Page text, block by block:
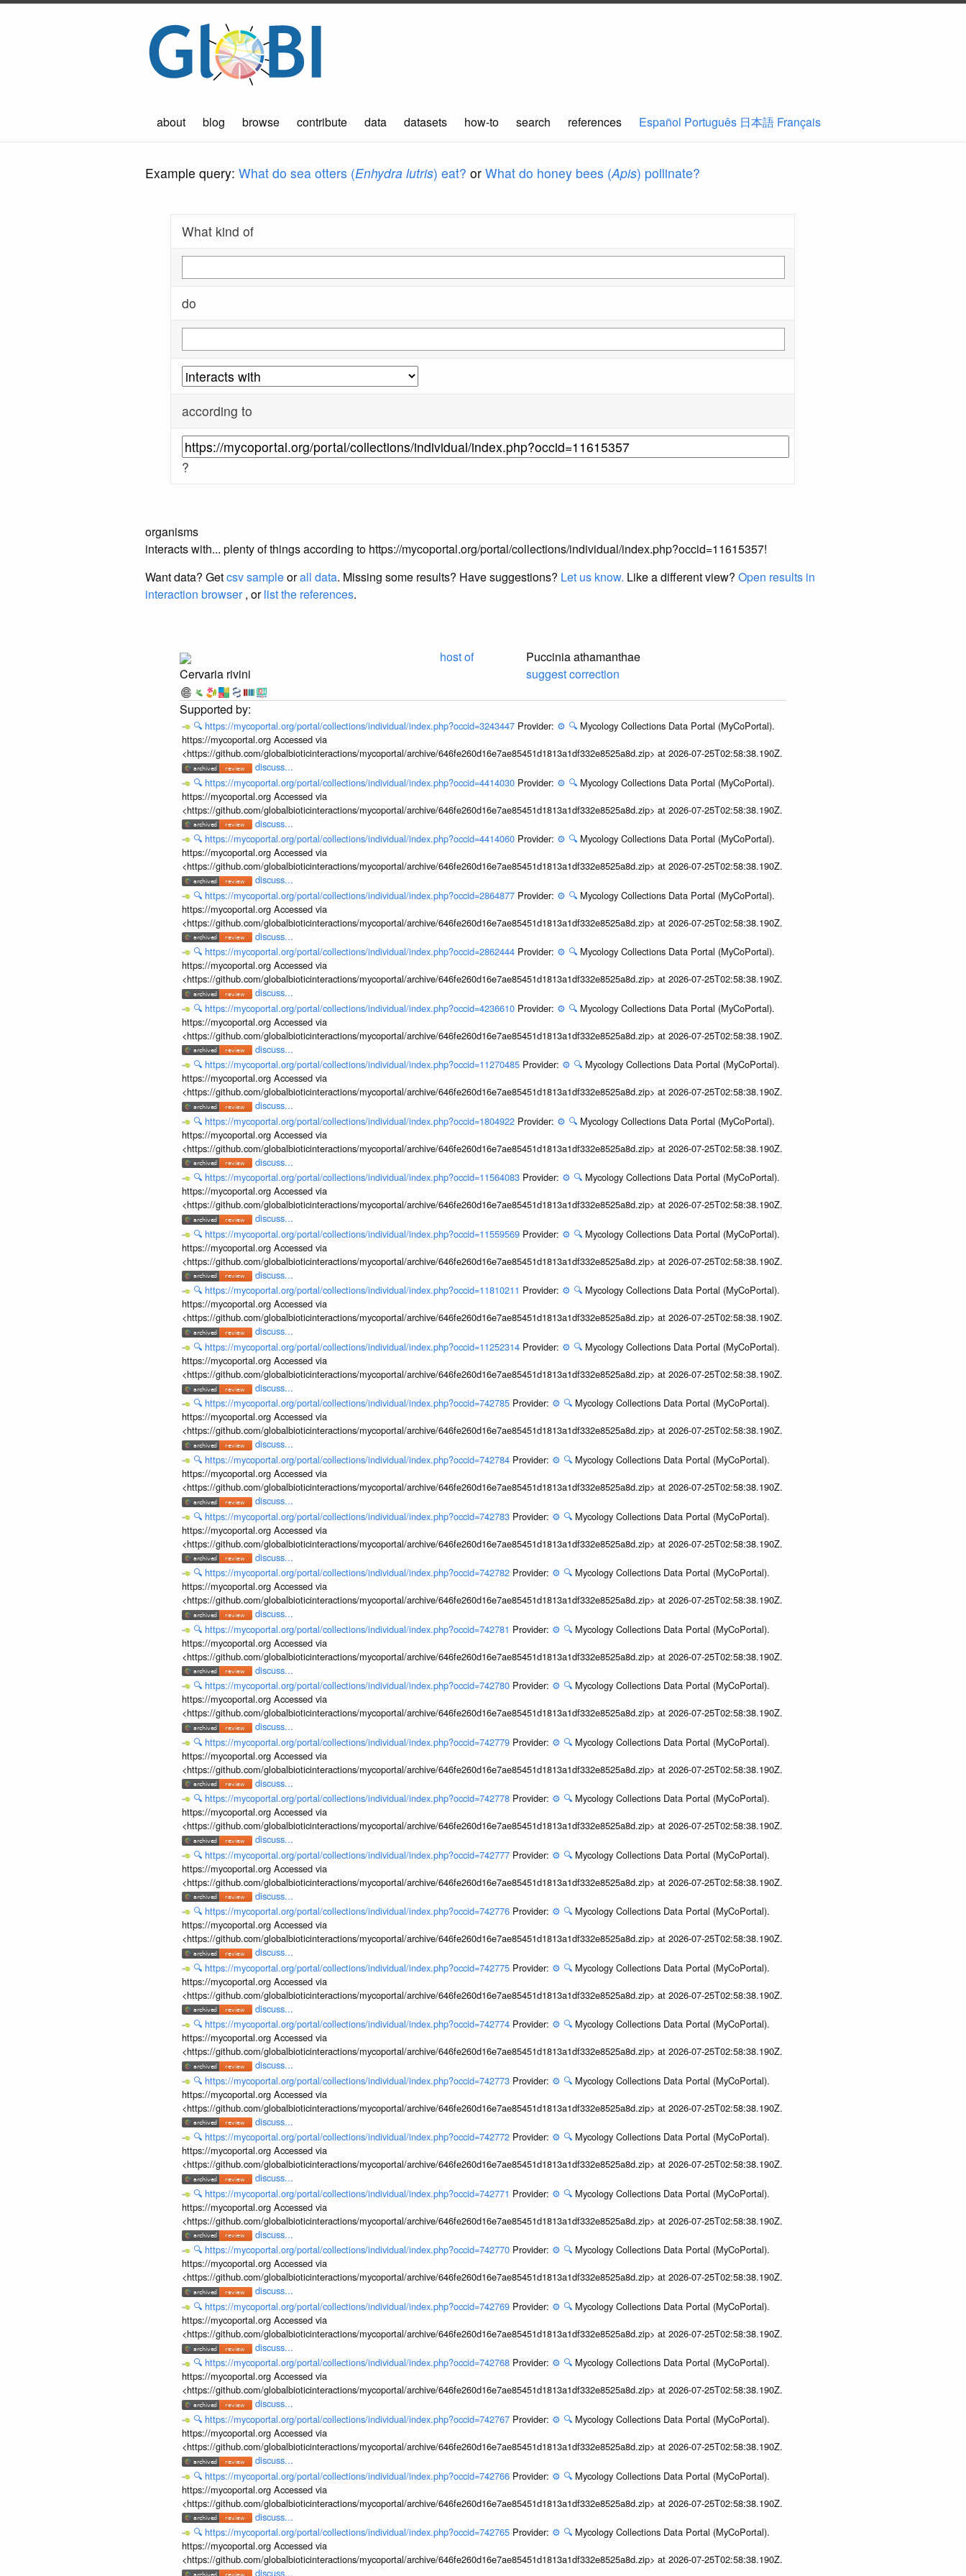
about blog browse contribute data datasets how-to search references Español Português 日本語 Français
Example query: What do sea otters (Enhydra lutris) eat? or What do honey bees (Apis) pollinate?
What kind of
do
according to
?
organisms
interacts with... plenty of things according to https://mycoportal.org/portal/collections/individual/index.php?occid=11615357!
Want data? Getcsv sampleorall data. Missing some results? Have suggestions? Let us know. Like a different view? Open results in
interaction browser, orlist the references.
Cervaria rivini
host of
Puccinia athamanthae
suggest correction
🔍 https://mycoportal.org/portal/collections/individual/index.php?occid=3243447 Provider: ⚙️ 🔍 Mycology Collections Data Portal (MyCoPortal).
https://mycoportal.org Accessed via
<https://github.com/globalbioticinteractions/mycoportal/archive/646fe260d16e7ae85451d1813a1df332e8525a8d.zip> at 2026-07-25T02:58:38.190Z.
discuss...
🔍 https://mycoportal.org/portal/collections/individual/index.php?occid=4414030 Provider: ⚙️ 🔍 Mycology Collections Data Portal (MyCoPortal).
https://mycoportal.org Accessed via
<https://github.com/globalbioticinteractions/mycoportal/archive/646fe260d16e7ae85451d1813a1df332e8525a8d.zip> at 2026-07-25T02:58:38.190Z.
discuss...
🔍 https://mycoportal.org/portal/collections/individual/index.php?occid=4414060 Provider: ⚙️ 🔍 Mycology Collections Data Portal (MyCoPortal).
https://mycoportal.org Accessed via
<https://github.com/globalbioticinteractions/mycoportal/archive/646fe260d16e7ae85451d1813a1df332e8525a8d.zip> at 2026-07-25T02:58:38.190Z.
discuss...
🔍 https://mycoportal.org/portal/collections/individual/index.php?occid=2864877 Provider: ⚙️ 🔍 Mycology Collections Data Portal (MyCoPortal).
https://mycoportal.org Accessed via
<https://github.com/globalbioticinteractions/mycoportal/archive/646fe260d16e7ae85451d1813a1df332e8525a8d.zip> at 2026-07-25T02:58:38.190Z.
discuss...
🔍 https://mycoportal.org/portal/collections/individual/index.php?occid=2862444 Provider: ⚙️ 🔍 Mycology Collections Data Portal (MyCoPortal).
https://mycoportal.org Accessed via
<https://github.com/globalbioticinteractions/mycoportal/archive/646fe260d16e7ae85451d1813a1df332e8525a8d.zip> at 2026-07-25T02:58:38.190Z.
discuss...
🔍 https://mycoportal.org/portal/collections/individual/index.php?occid=4236610 Provider: ⚙️ 🔍 Mycology Collections Data Portal (MyCoPortal).
https://mycoportal.org Accessed via
<https://github.com/globalbioticinteractions/mycoportal/archive/646fe260d16e7ae85451d1813a1df332e8525a8d.zip> at 2026-07-25T02:58:38.190Z.
discuss...
🔍 https://mycoportal.org/portal/collections/individual/index.php?occid=11270485 Provider: ⚙️ 🔍 Mycology Collections Data Portal (MyCoPortal).
https://mycoportal.org Accessed via
<https://github.com/globalbioticinteractions/mycoportal/archive/646fe260d16e7ae85451d1813a1df332e8525a8d.zip> at 2026-07-25T02:58:38.190Z.
discuss...
🔍 https://mycoportal.org/portal/collections/individual/index.php?occid=1804922 Provider: ⚙️ 🔍 Mycology Collections Data Portal (MyCoPortal).
https://mycoportal.org Accessed via
<https://github.com/globalbioticinteractions/mycoportal/archive/646fe260d16e7ae85451d1813a1df332e8525a8d.zip> at 2026-07-25T02:58:38.190Z.
discuss...
🔍 https://mycoportal.org/portal/collections/individual/index.php?occid=11564083 Provider: ⚙️ 🔍 Mycology Collections Data Portal (MyCoPortal).
https://mycoportal.org Accessed via
<https://github.com/globalbioticinteractions/mycoportal/archive/646fe260d16e7ae85451d1813a1df332e8525a8d.zip> at 2026-07-25T02:58:38.190Z.
discuss...
🔍 https://mycoportal.org/portal/collections/individual/index.php?occid=11559569 Provider: ⚙️ 🔍 Mycology Collections Data Portal (MyCoPortal).
https://mycoportal.org Accessed via
<https://github.com/globalbioticinteractions/mycoportal/archive/646fe260d16e7ae85451d1813a1df332e8525a8d.zip> at 2026-07-25T02:58:38.190Z.
discuss...
🔍 https://mycoportal.org/portal/collections/individual/index.php?occid=11810211 Provider: ⚙️ 🔍 Mycology Collections Data Portal (MyCoPortal).
https://mycoportal.org Accessed via
<https://github.com/globalbioticinteractions/mycoportal/archive/646fe260d16e7ae85451d1813a1df332e8525a8d.zip> at 2026-07-25T02:58:38.190Z.
discuss...
🔍 https://mycoportal.org/portal/collections/individual/index.php?occid=11252314 Provider: ⚙️ 🔍 Mycology Collections Data Portal (MyCoPortal).
https://mycoportal.org Accessed via
<https://github.com/globalbioticinteractions/mycoportal/archive/646fe260d16e7ae85451d1813a1df332e8525a8d.zip> at 2026-07-25T02:58:38.190Z.
discuss...
🔍 https://mycoportal.org/portal/collections/individual/index.php?occid=742785 Provider: ⚙️ 🔍 Mycology Collections Data Portal (MyCoPortal).
https://mycoportal.org Accessed via
<https://github.com/globalbioticinteractions/mycoportal/archive/646fe260d16e7ae85451d1813a1df332e8525a8d.zip> at 2026-07-25T02:58:38.190Z.
discuss...
🔍 https://mycoportal.org/portal/collections/individual/index.php?occid=742784 Provider: ⚙️ 🔍 Mycology Collections Data Portal (MyCoPortal).
https://mycoportal.org Accessed via
<https://github.com/globalbioticinteractions/mycoportal/archive/646fe260d16e7ae85451d1813a1df332e8525a8d.zip> at 2026-07-25T02:58:38.190Z.
discuss...
🔍 https://mycoportal.org/portal/collections/individual/index.php?occid=742783 Provider: ⚙️ 🔍 Mycology Collections Data Portal (MyCoPortal).
https://mycoportal.org Accessed via
<https://github.com/globalbioticinteractions/mycoportal/archive/646fe260d16e7ae85451d1813a1df332e8525a8d.zip> at 2026-07-25T02:58:38.190Z.
discuss...
🔍 https://mycoportal.org/portal/collections/individual/index.php?occid=742782 Provider: ⚙️ 🔍 Mycology Collections Data Portal (MyCoPortal).
https://mycoportal.org Accessed via
<https://github.com/globalbioticinteractions/mycoportal/archive/646fe260d16e7ae85451d1813a1df332e8525a8d.zip> at 2026-07-25T02:58:38.190Z.
discuss...
🔍 https://mycoportal.org/portal/collections/individual/index.php?occid=742781 Provider: ⚙️ 🔍 Mycology Collections Data Portal (MyCoPortal).
https://mycoportal.org Accessed via
<https://github.com/globalbioticinteractions/mycoportal/archive/646fe260d16e7ae85451d1813a1df332e8525a8d.zip> at 2026-07-25T02:58:38.190Z.
discuss...
🔍 https://mycoportal.org/portal/collections/individual/index.php?occid=742780 Provider: ⚙️ 🔍 Mycology Collections Data Portal (MyCoPortal).
https://mycoportal.org Accessed via
<https://github.com/globalbioticinteractions/mycoportal/archive/646fe260d16e7ae85451d1813a1df332e8525a8d.zip> at 2026-07-25T02:58:38.190Z.
discuss...
🔍 https://mycoportal.org/portal/collections/individual/index.php?occid=742779 Provider: ⚙️ 🔍 Mycology Collections Data Portal (MyCoPortal).
https://mycoportal.org Accessed via
<https://github.com/globalbioticinteractions/mycoportal/archive/646fe260d16e7ae85451d1813a1df332e8525a8d.zip> at 2026-07-25T02:58:38.190Z.
discuss...
🔍 https://mycoportal.org/portal/collections/individual/index.php?occid=742778 Provider: ⚙️ 🔍 Mycology Collections Data Portal (MyCoPortal).
https://mycoportal.org Accessed via
<https://github.com/globalbioticinteractions/mycoportal/archive/646fe260d16e7ae85451d1813a1df332e8525a8d.zip> at 2026-07-25T02:58:38.190Z.
discuss...
🔍 https://mycoportal.org/portal/collections/individual/index.php?occid=742777 Provider: ⚙️ 🔍 Mycology Collections Data Portal (MyCoPortal).
https://mycoportal.org Accessed via
<https://github.com/globalbioticinteractions/mycoportal/archive/646fe260d16e7ae85451d1813a1df332e8525a8d.zip> at 2026-07-25T02:58:38.190Z.
discuss...
🔍 https://mycoportal.org/portal/collections/individual/index.php?occid=742776 Provider: ⚙️ 🔍 Mycology Collections Data Portal (MyCoPortal).
https://mycoportal.org Accessed via
<https://github.com/globalbioticinteractions/mycoportal/archive/646fe260d16e7ae85451d1813a1df332e8525a8d.zip> at 2026-07-25T02:58:38.190Z.
discuss...
🔍 https://mycoportal.org/portal/collections/individual/index.php?occid=742775 Provider: ⚙️ 🔍 Mycology Collections Data Portal (MyCoPortal).
https://mycoportal.org Accessed via
<https://github.com/globalbioticinteractions/mycoportal/archive/646fe260d16e7ae85451d1813a1df332e8525a8d.zip> at 2026-07-25T02:58:38.190Z.
discuss...
🔍 https://mycoportal.org/portal/collections/individual/index.php?occid=742774 Provider: ⚙️ 🔍 Mycology Collections Data Portal (MyCoPortal).
https://mycoportal.org Accessed via
<https://github.com/globalbioticinteractions/mycoportal/archive/646fe260d16e7ae85451d1813a1df332e8525a8d.zip> at 2026-07-25T02:58:38.190Z.
discuss...
🔍 https://mycoportal.org/portal/collections/individual/index.php?occid=742773 Provider: ⚙️ 🔍 Mycology Collections Data Portal (MyCoPortal).
https://mycoportal.org Accessed via
<https://github.com/globalbioticinteractions/mycoportal/archive/646fe260d16e7ae85451d1813a1df332e8525a8d.zip> at 2026-07-25T02:58:38.190Z.
discuss...
🔍 https://mycoportal.org/portal/collections/individual/index.php?occid=742772 Provider: ⚙️ 🔍 Mycology Collections Data Portal (MyCoPortal).
https://mycoportal.org Accessed via
<https://github.com/globalbioticinteractions/mycoportal/archive/646fe260d16e7ae85451d1813a1df332e8525a8d.zip> at 2026-07-25T02:58:38.190Z.
discuss...
🔍 https://mycoportal.org/portal/collections/individual/index.php?occid=742771 Provider: ⚙️ 🔍 Mycology Collections Data Portal (MyCoPortal).
https://mycoportal.org Accessed via
<https://github.com/globalbioticinteractions/mycoportal/archive/646fe260d16e7ae85451d1813a1df332e8525a8d.zip> at 2026-07-25T02:58:38.190Z.
discuss...
🔍 https://mycoportal.org/portal/collections/individual/index.php?occid=742770 Provider: ⚙️ 🔍 Mycology Collections Data Portal (MyCoPortal).
https://mycoportal.org Accessed via
<https://github.com/globalbioticinteractions/mycoportal/archive/646fe260d16e7ae85451d1813a1df332e8525a8d.zip> at 2026-07-25T02:58:38.190Z.
discuss...
🔍 https://mycoportal.org/portal/collections/individual/index.php?occid=742769 Provider: ⚙️ 🔍 Mycology Collections Data Portal (MyCoPortal).
https://mycoportal.org Accessed via
<https://github.com/globalbioticinteractions/mycoportal/archive/646fe260d16e7ae85451d1813a1df332e8525a8d.zip> at 2026-07-25T02:58:38.190Z.
discuss...
🔍 https://mycoportal.org/portal/collections/individual/index.php?occid=742768 Provider: ⚙️ 🔍 Mycology Collections Data Portal (MyCoPortal).
https://mycoportal.org Accessed via
<https://github.com/globalbioticinteractions/mycoportal/archive/646fe260d16e7ae85451d1813a1df332e8525a8d.zip> at 2026-07-25T02:58:38.190Z.
discuss...
🔍 https://mycoportal.org/portal/collections/individual/index.php?occid=742767 Provider: ⚙️ 🔍 Mycology Collections Data Portal (MyCoPortal).
https://mycoportal.org Accessed via
<https://github.com/globalbioticinteractions/mycoportal/archive/646fe260d16e7ae85451d1813a1df332e8525a8d.zip> at 2026-07-25T02:58:38.190Z.
discuss...
🔍 https://mycoportal.org/portal/collections/individual/index.php?occid=742766 Provider: ⚙️ 🔍 Mycology Collections Data Portal (MyCoPortal).
https://mycoportal.org Accessed via
<https://github.com/globalbioticinteractions/mycoportal/archive/646fe260d16e7ae85451d1813a1df332e8525a8d.zip> at 2026-07-25T02:58:38.190Z.
discuss...
🔍 https://mycoportal.org/portal/collections/individual/index.php?occid=742765 Provider: ⚙️ 🔍 Mycology Collections Data Portal (MyCoPortal).
https://mycoportal.org Accessed via
<https://github.com/globalbioticinteractions/mycoportal/archive/646fe260d16e7ae85451d1813a1df332e8525a8d.zip> at 2026-07-25T02:58:38.190Z.
discuss...